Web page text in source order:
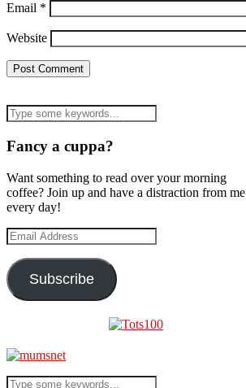
Email *
Website
Fancy a cuppa?
Want something to read over your morning
coffee? Join up and have a distraction from me
every day!
Email
Address
Subscribe